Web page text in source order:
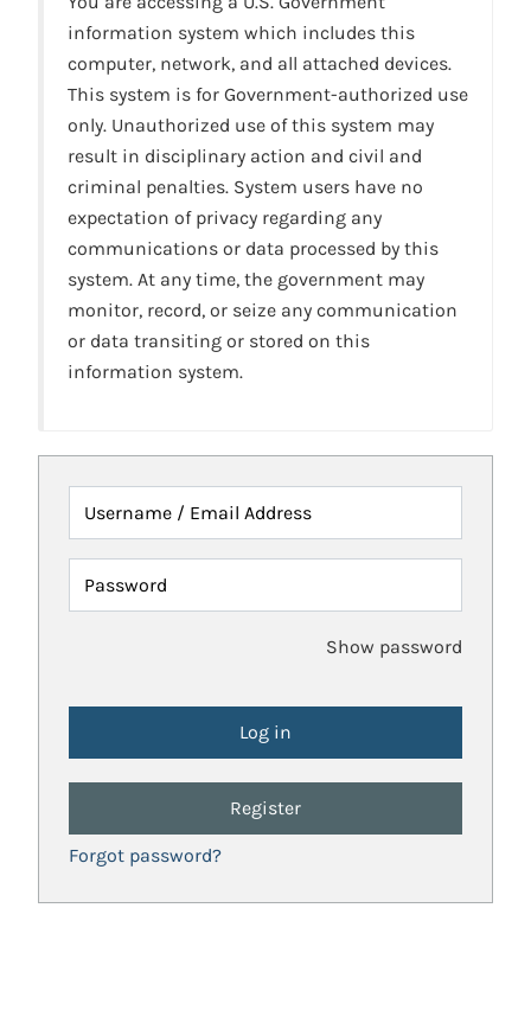
information system which includes this
computer, network, and all attached devices.
This system is for Government-authorized use
only. Unauthorized use of this system may
result in disciplinary action and civil and
criminal penalties. System users have no
expectation of privacy regarding any
communications or data processed by this
system. At any time, the government may
monitor, record, or seize any communication
or data transiting or stored on this
information system.
Username / Email Address
Password
Show password
Register
Forgot password?